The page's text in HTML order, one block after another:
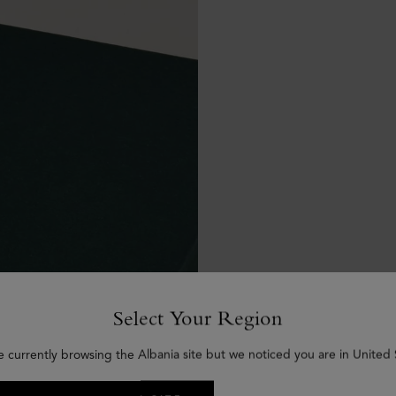
Select Your Region
currently browsing the Albania site but we noticed you are in United